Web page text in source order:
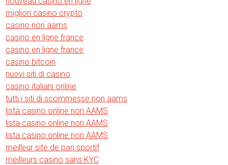
migliori casino crypto
casino non aams
casino en ligne france
casino en ligne france
casino bitcoin
nuovi siti di casino
casino italiani online
tutti i siti di scommesse non aams
lista casino online non AAMS
lista casino online non AAMS
lista casino online non AAMS
meilleur site de pari sportif
meilleurs casino sans KYC